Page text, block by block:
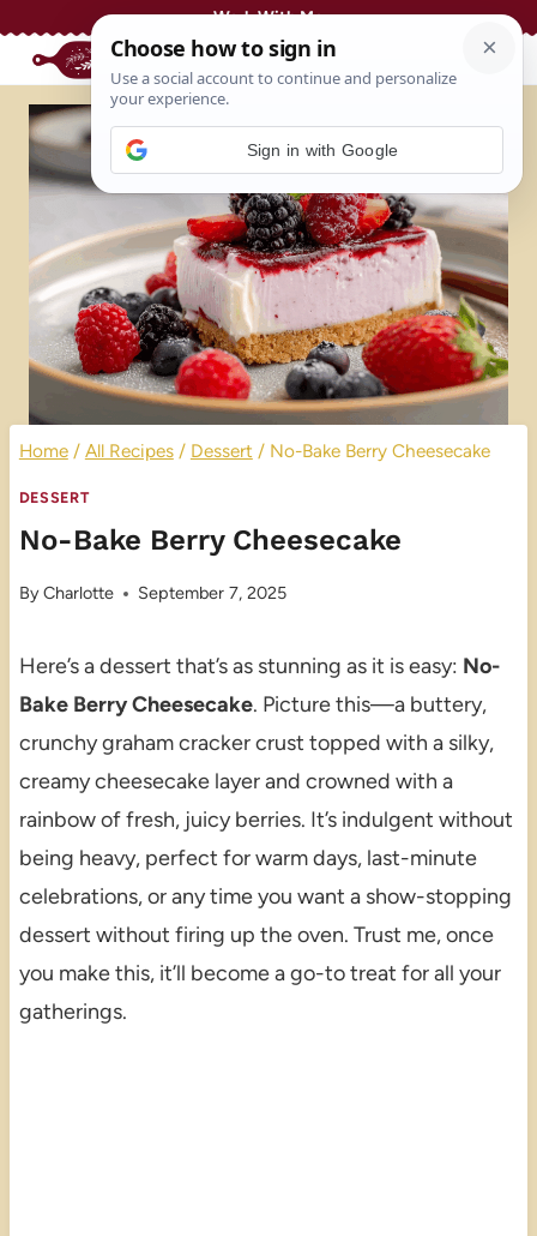
Work With Me
Home / All Recipes / Dessert / No-Bake Berry Cheesecake
DESSERT
No-Bake Berry Cheesecake
ByCharlotte September 7, 2025
Here’s a dessert that’s as stunning as it is easy: No-
Bake Berry Cheesecake. Picture this—a buttery,
crunchy graham cracker crust topped with a silky,
creamy cheesecake layer and crowned with a
rainbow of fresh, juicy berries. It’s indulgent without
being heavy, perfect for warm days, last-minute
celebrations, or any time you want a show-stopping
dessert without firing up the oven. Trust me, once
you make this, it’ll become a go-to treat for all your
gatherings.
Sign in with Google